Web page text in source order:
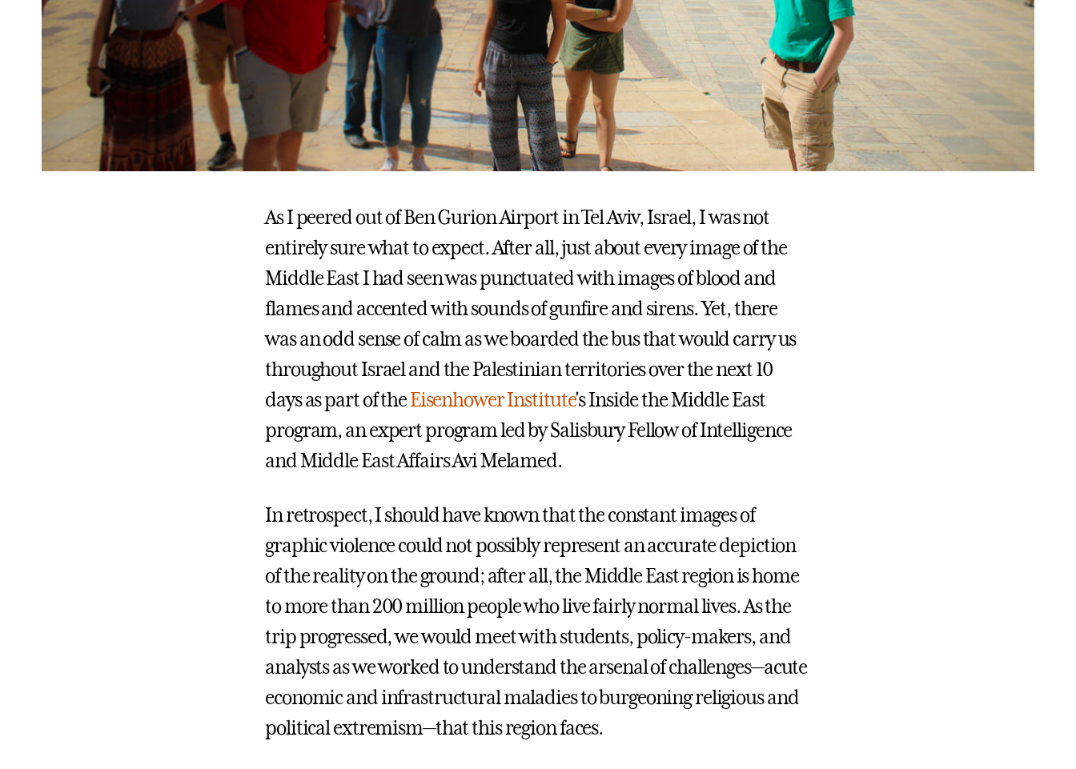
As I peered out of Ben Gurion Airport in Tel Aviv, Israel, I was not
entirely sure what to expect. After all, just about every image of the
Middle East I had seen was punctuated with images of blood and
flames and accented with sounds of gunfire and sirens. Yet, there
was an odd sense of calm as we boarded the bus that would carry us
throughout Israel and the Palestinian territories over the next 10
days as part of theEisenhower Institute's Inside the Middle East
program, an expert program led by Salisbury Fellow of Intelligence
and Middle East Affairs Avi Melamed.
In retrospect, I should have known that the constant images of
graphic violence could not possibly represent an accurate depiction
of the reality on the ground; after all, the Middle East region is home
to more than 200 million people who live fairly normal lives. As the
trip progressed, we would meet with students, policy-makers, and
analysts as we worked to understand the arsenal of challenges—acute
economic and infrastructural maladies to burgeoning religious and
political extremism—that this region faces.